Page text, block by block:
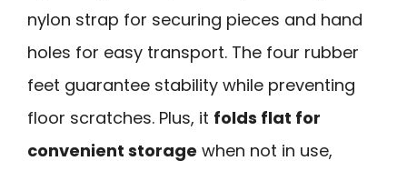
nylon strap for securing pieces and hand
holes for easy transport. The four rubber
feet guarantee stability while preventing
floor scratches. Plus, it folds flat for
convenient storage when not in use,